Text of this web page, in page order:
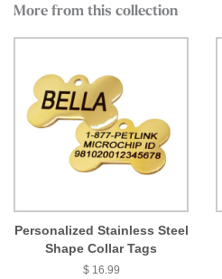
More from this collection
Personalized Stainless Steel
Shape Collar Tags
$ 16.99